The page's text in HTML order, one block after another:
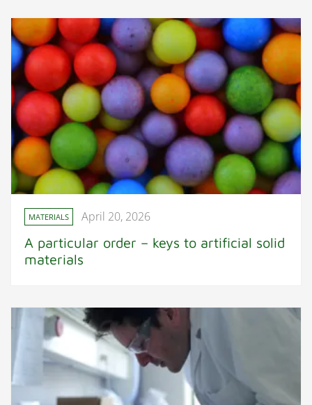
MATERIALS April 20, 2026
A particular order – keys to artificial solid
materials